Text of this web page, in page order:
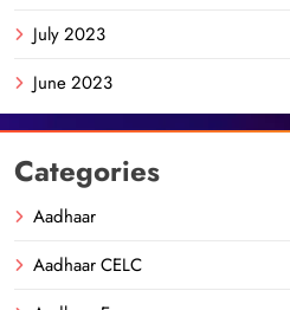
July 2023
June 2023
Categories
Aadhaar
Aadhaar CELC